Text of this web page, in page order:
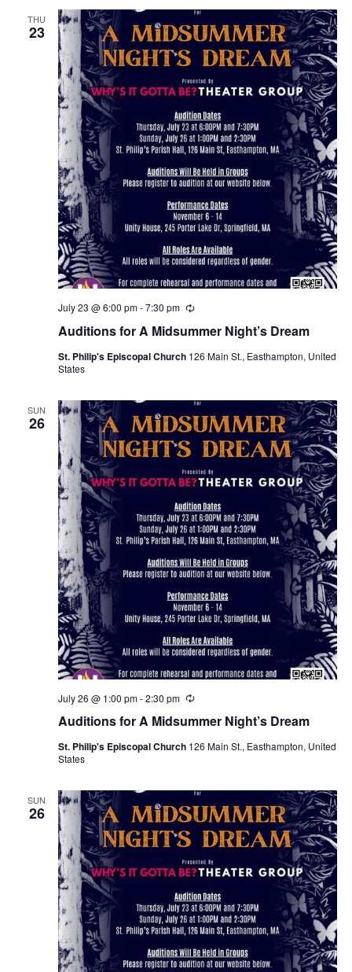
THU
23
Auditions for A Midsummer Night’s Dream
July 23 @ 6:00 pm-7:30 pm
R
c
r
g
St. Philip's Episcopal Church 126 Main St., Easthampton, United
States
SUN
26
Auditions for A Midsummer Night’s Dream
July 26 @ 1:00 pm-2:30 pm
R
c
r
g
St. Philip's Episcopal Church 126 Main St., Easthampton, United
States
SUN
26